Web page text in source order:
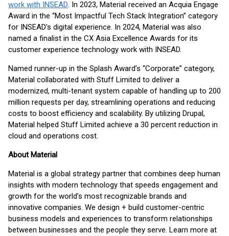
work with INSEAD. In 2023, Material received an Acquia Engage
Award in the “Most Impactful Tech Stack Integration” category
for INSEAD's digital experience. In 2024, Material was also
named a finalist in the CX Asia Excellence Awards for its
customer experience technology work with INSEAD.
Named runner-up in the Splash Award’s “Corporate” category,
Material collaborated with Stuff Limited to deliver a
modernized, multi-tenant system capable of handling up to 200
million requests per day, streamlining operations and reducing
costs to boost efficiency and scalability. By utilizing Drupal,
Material helped Stuff Limited achieve a 30 percent reduction in
cloud and operations cost.
About Material
Material is a global strategy partner that combines deep human
insights with modern technology that speeds engagement and
growth for the world’s most recognizable brands and
innovative companies. We design + build customer-centric
business models and experiences to transform relationships
between businesses and the people they serve. Learn more at